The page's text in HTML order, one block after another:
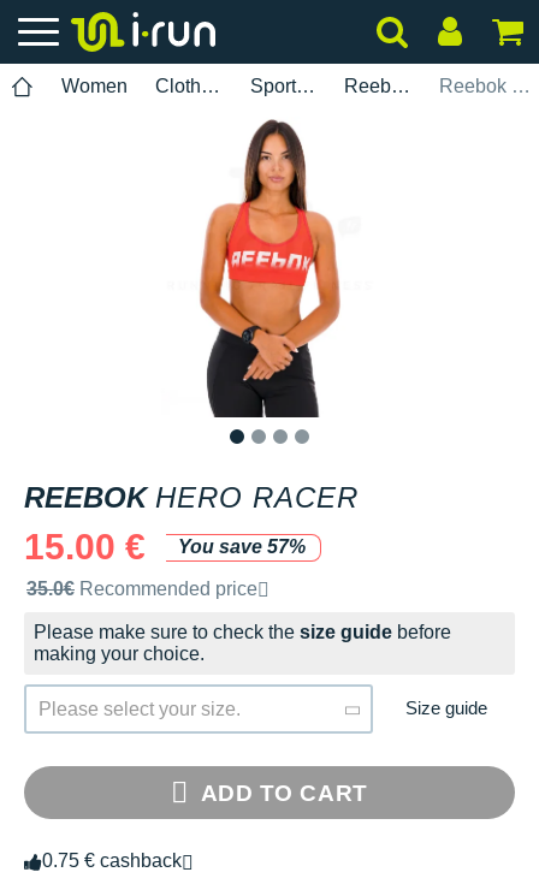
Women Clothing Sports bras Reebok Reebok Hero Racer
REEBOK HERO RACER
15.00 €
You save 57%
Recommended retail price by the brand
35.0€ Recommended price
Please make sure to check the size guide before
making your choice.
Please select your size. Size guide
ADD TO CART
0.75 € cashback